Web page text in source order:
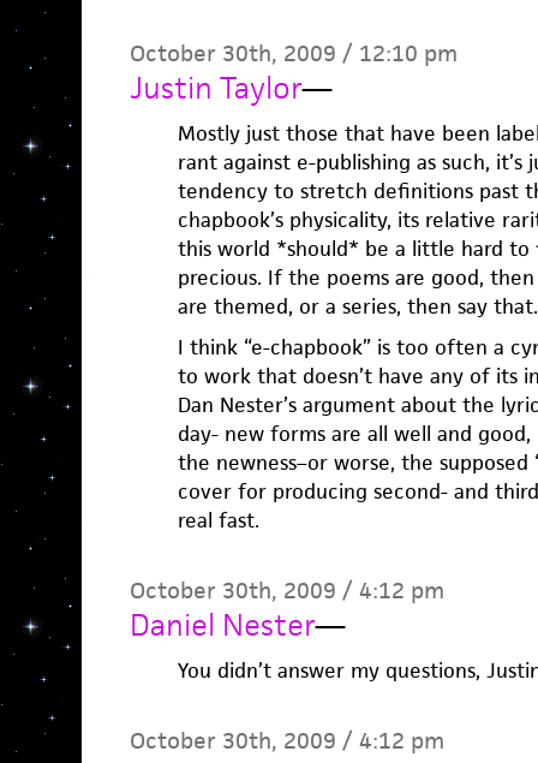
October 30th, 2009 / 12:10 pm
Justin Taylor—
Mostly just those that have been
rant against e-publishing as such,
tendency to stretch definitions past
chapbook’s physicality, its relative
this world *should* be a little hard to
precious. If the poems are good,
are themed, or a series, then say that.
I think “e-chapbook” is too often a
to work that doesn’t have any of its
Dan Nester’s argument about the
day- new forms are all well and
the newness–or worse, the
cover for producing second- and
real fast.
October 30th, 2009 / 4:12 pm
Daniel Nester—
You didn’t answer my questions,
October 30th, 2009 / 4:12 pm